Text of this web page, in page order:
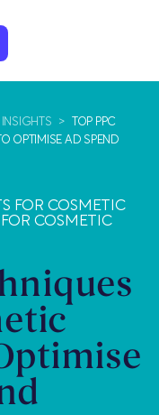
INSIGHTS >
TOP PPC
OPTIMISE AD SPEND
FOR COSMETIC
COSMETIC